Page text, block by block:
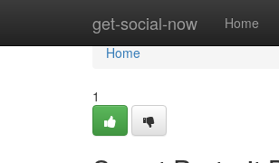
get-social-now Home
Home
Home
1